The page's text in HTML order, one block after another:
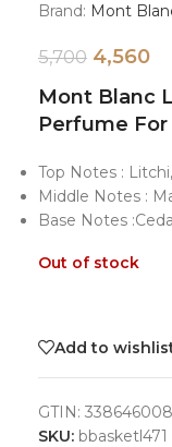
Brand: Mont
5,700 4,560
Mont Blanc
Perfume
Top Notes :
Middle Notes :
Base Notes
Out of stock
Add to
GTIN:
SKU: bbasketl471